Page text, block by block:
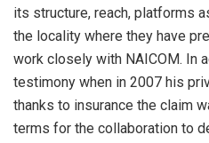
its structure, reach, platforms
the locality where they have
work closely with NAICOM. In
testimony when in 2007 his
thanks to insurance the claim
terms for the collaboration to